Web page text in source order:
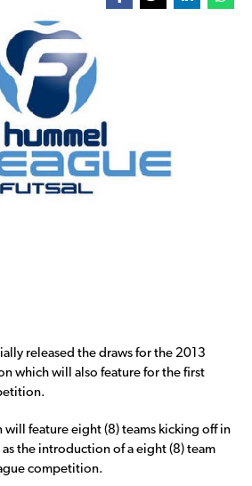
released the draws for the 2013
which will also feature for the first
will feature eight (8) teams kicking off in
as the introduction of a eight (8) team
competition.